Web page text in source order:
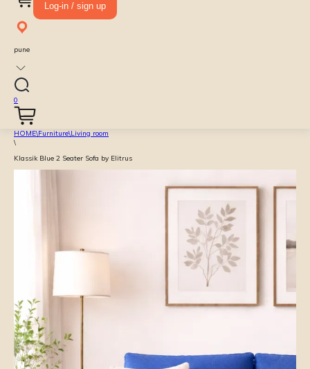
Log-in / sign up
pune
0
HOME\Furniture\Living room
\
Klassik Blue 2 Seater Sofa by Elitrus